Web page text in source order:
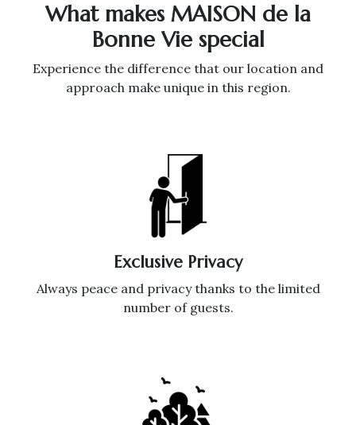
What makes MAISON de la
Bonne Vie special
Experience the difference that our location and
approach make unique in this region.
Exclusive Privacy
Always peace and privacy thanks to the limited
number of guests.